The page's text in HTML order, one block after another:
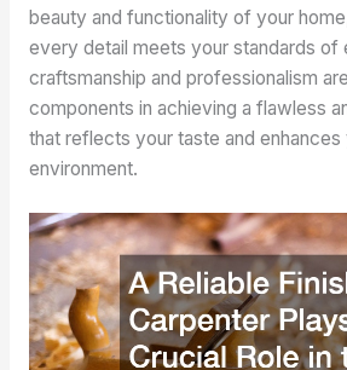
beauty and functionality of your
every detail meets your standards of
craftsmanship and professionalism
components in achieving a flawless
that reflects your taste and enhances
environment.